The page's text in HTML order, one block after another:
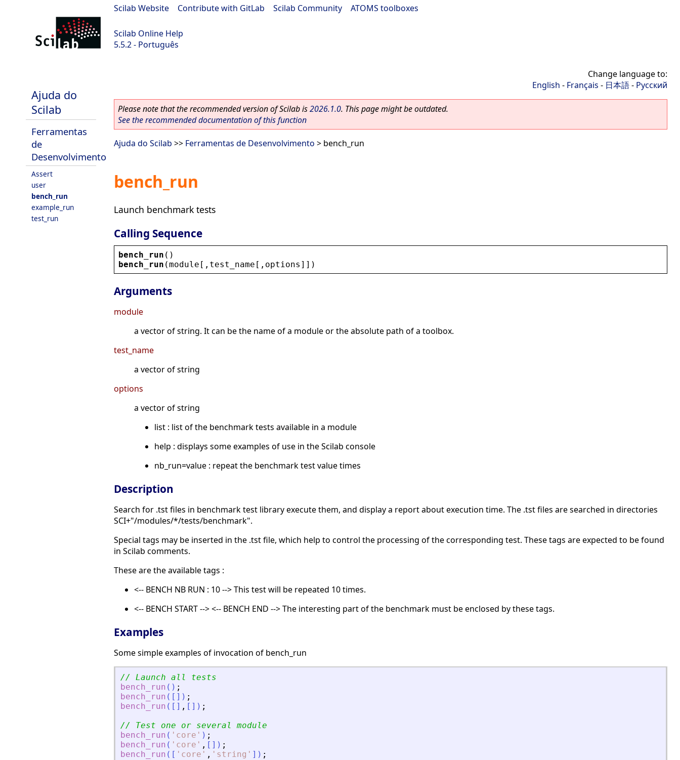
Scilab Website Contribute with GitLab Scilab Community ATOMS toolboxes
Scilab Online Help
5.5.2 - Português
Ajuda do
Scilab
Ferramentas
de
Desenvolvimento
Assert
user
bench_run
example_run
test_run
Change language to:
English - Français - 日本語- Русский
Please note that the recommended version of Scilab is2026.1.0. This page might be outdated.
See the recommended documentation of this function
Ajuda do Scilab >> Ferramentas de Desenvolvimento > bench_run
bench_run
Launch benchmark tests
Calling Sequence
bench_run ()
bench_run (module [, test_name [, options ]])
Arguments
module
a vector of string. It can be the name of a module or the absolute path of a toolbox.
test_name
a vector of string
options
a vector of string
list : list of the benchmark tests available in a module
help : displays some examples of use in the Scilab console
nb_run=value : repeat the benchmark test value times
Description
Search for .tst files in benchmark test library execute them, and display a report about execution time. The .tst files are searched in directories
SCI+"/modules/*/tests/benchmark".
Special tags may be inserted in the .tst file, which help to control the processing of the corresponding test. These tags are expected to be found
in Scilab comments.
These are the available tags :
<-- BENCH NB RUN : 10 --> This test will be repeated 10 times.
<-- BENCH START --> <-- BENCH END --> The interesting part of the benchmark must be enclosed by these tags.
Examples
Some simple examples of invocation of bench_run
// Launch all tests
bench_run ( ) ;
bench_run ( [ ] ) ;
bench_run ( [ ] , [ ] ) ;
// Test one or several module
bench_run ( ' core ' ) ;
bench_run ( ' core ' , [ ] ) ;
bench_run ( [ ' core ' , ' string ' ] ) ;